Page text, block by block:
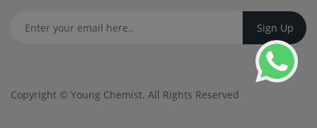
Copyright © Young Chemist. All Rights Reserved